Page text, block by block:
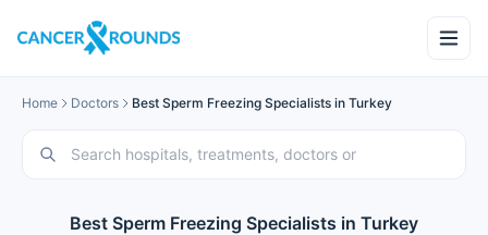
Home Doctors Best Sperm Freezing Specialists in Turkey
Best Sperm Freezing Specialists in Turkey